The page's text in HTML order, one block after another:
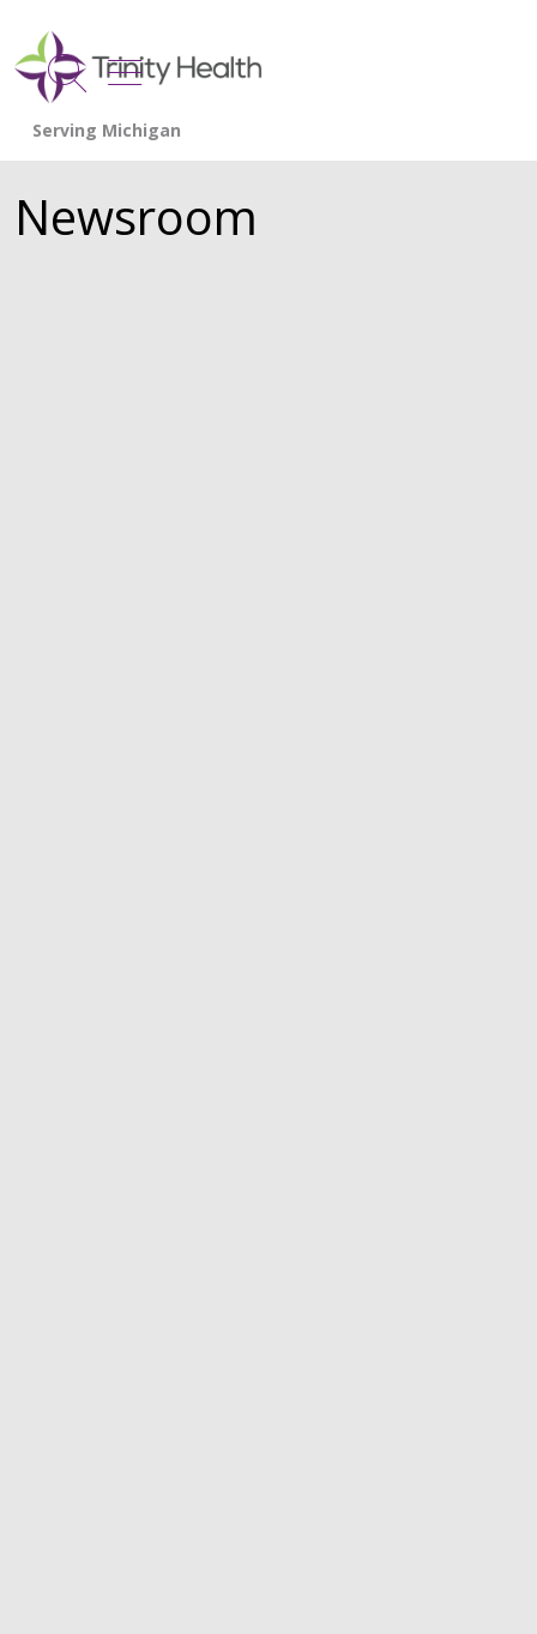
search
show off canvas menu
Newsroom